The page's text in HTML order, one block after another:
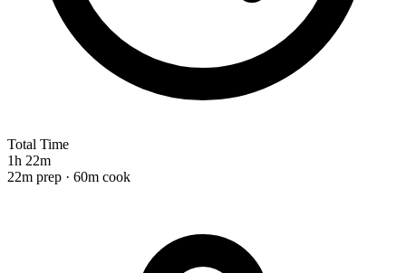
Total Time
1h 22m
22m prep · 60m cook